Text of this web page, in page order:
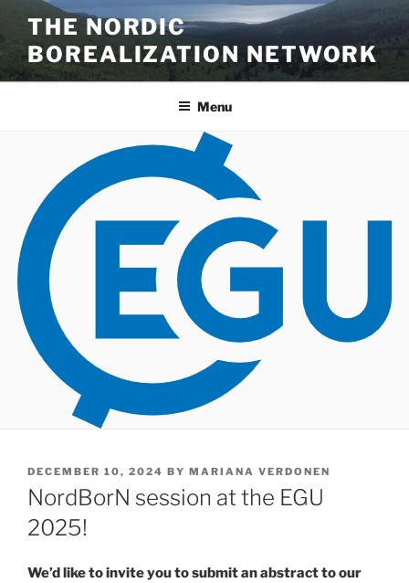
Skip
to
content
THE NORDIC
BOREALIZATION NETWORK
Menu
POSTED
ON
DECEMBER 10, 2024 BY MARIANA VERDONEN
NordBorN session at the EGU
2025!
We’d like to invite you to submit an abstract to our